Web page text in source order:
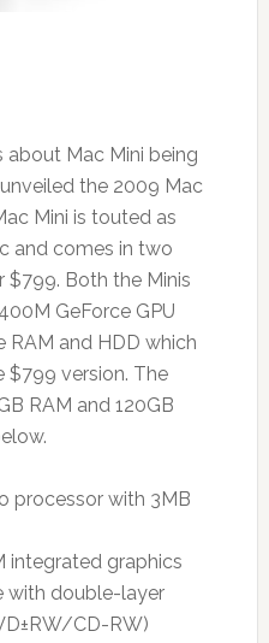
Mac Mini being
the 2009 Mac
Mini is touted as
and comes in two
Both the Minis
GeForce GPU
RAM and HDD which
$799 version. The
RAM and 120GB
processor with 3MB
integrated graphics
with double-layer
CD-RW)